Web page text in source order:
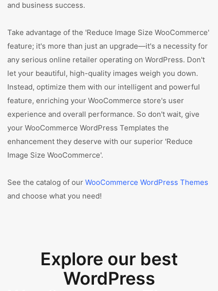
and business success.
Take advantage of the 'Reduce Image Size WooCommerce'
feature; it's more than just an upgrade—it's a necessity for
any serious online retailer operating on WordPress. Don't
let your beautiful, high-quality images weigh you down.
Instead, optimize them with our intelligent and powerful
feature, enriching your WooCommerce store's user
experience and overall performance. So don't wait, give
your WooCommerce WordPress Templates the
enhancement they deserve with our superior 'Reduce
Image Size WooCommerce'.
See the catalog of our WooCommerce WordPress Themes
and choose what you need!
Explore our best
WordPress